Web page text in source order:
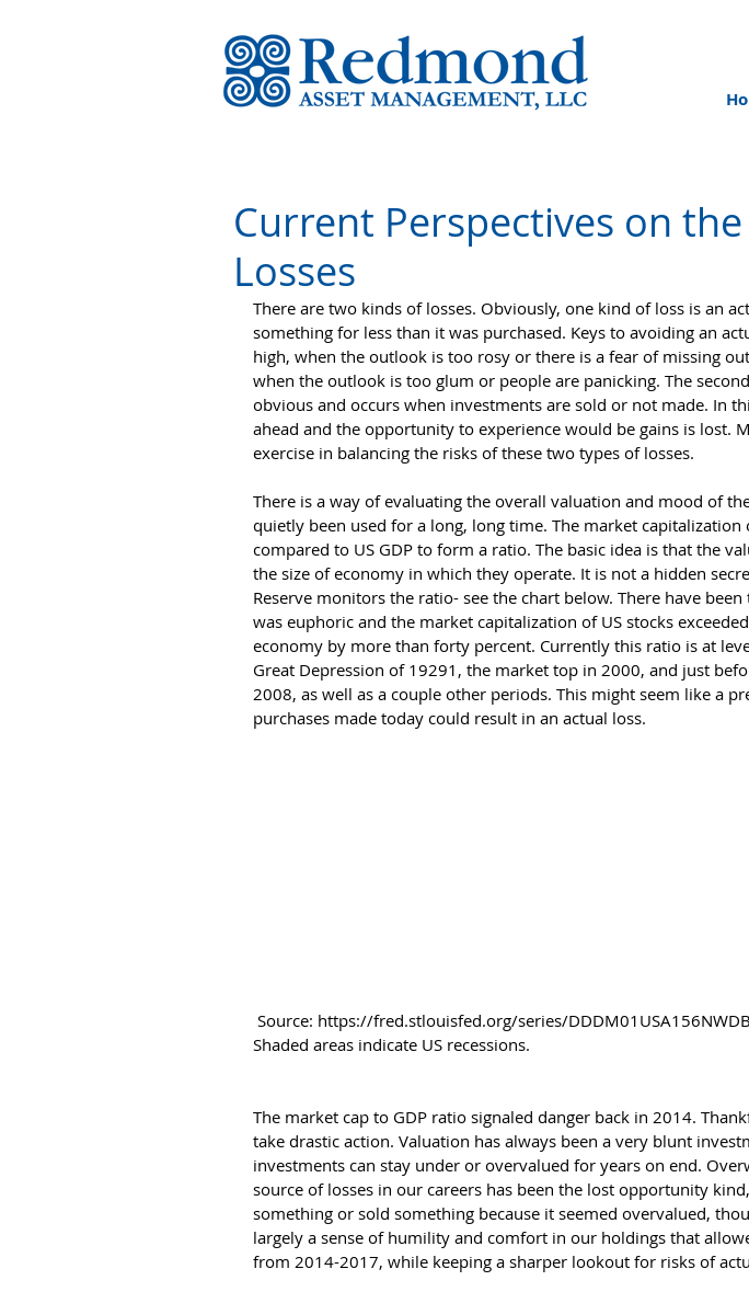
Current Perspectives on
Losses
There are two kinds of losses. Obviously, one kind of loss is an
something for less than it was purchased. Keys to avoiding an
high, when the outlook is too rosy or there is a fear of missing
when the outlook is too glum or people are panicking. The
obvious and occurs when investments are sold or not made. In
ahead and the opportunity to experience would be gains is lost.
exercise in balancing the risks of these two types of losses.
There is a way of evaluating the overall valuation and mood of
quietly been used for a long, long time. The market capitalization
compared to US GDP to form a ratio. The basic idea is that the
the size of economy in which they operate. It is not a hidden
Reserve monitors the ratio- see the chart below. There have
was euphoric and the market capitalization of US stocks
economy by more than forty percent. Currently this ratio is at
Great Depression of 19291, the market top in 2000, and just
2008, as well as a couple other periods. This might seem like a
purchases made today could result in an actual loss.
Shaded areas indicate US recessions.
The market cap to GDP ratio signaled danger back in 2014.
take drastic action. Valuation has always been a very blunt
investments can stay under or overvalued for years on end.
source of losses in our careers has been the lost opportunity
something or sold something because it seemed overvalued,
largely a sense of humility and comfort in our holdings that
from 2014-2017, while keeping a sharper lookout for risks of